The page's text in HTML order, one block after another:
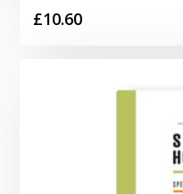
£10.60